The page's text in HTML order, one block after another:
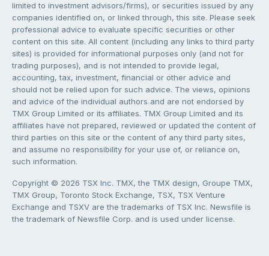
limited to investment advisors/firms), or securities issued by any
companies identified on, or linked through, this site. Please seek
professional advice to evaluate specific securities or other
content on this site. All content (including any links to third party
sites) is provided for informational purposes only (and not for
trading purposes), and is not intended to provide legal,
accounting, tax, investment, financial or other advice and
should not be relied upon for such advice. The views, opinions
and advice of the individual authors and are not endorsed by
TMX Group Limited or its affiliates. TMX Group Limited and its
affiliates have not prepared, reviewed or updated the content of
third parties on this site or the content of any third party sites,
and assume no responsibility for your use of, or reliance on,
such information.
Copyright © 2026 TSX Inc. TMX, the TMX design, Groupe TMX,
TMX Group, Toronto Stock Exchange, TSX, TSX Venture
Exchange and TSXV are the trademarks of TSX Inc. Newsfile is
the trademark of Newsfile Corp. and is used under license.